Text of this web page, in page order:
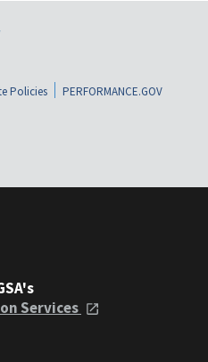
Policies
PERFORMANCE.GOV
Services